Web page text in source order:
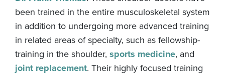
been trained in the entire musculoskeletal system
in addition to undergoing more advanced training
in related areas of specialty, such as fellowship-
training in the shoulder, sports medicine, and
joint replacement. Their highly focused training